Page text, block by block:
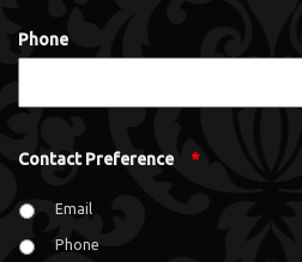
Phone
Contact Preference *
Email
Phone